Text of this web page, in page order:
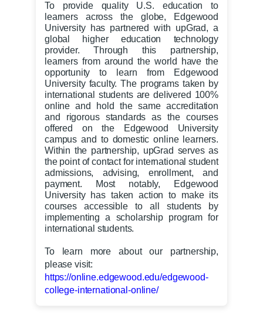
To provide quality U.S. education to
learners across the globe, Edgewood
University has partnered with upGrad, a
global higher education technology
provider. Through this partnership,
learners from around the world have the
opportunity to learn from Edgewood
University faculty. The programs taken by
international students are delivered 100%
online and hold the same accreditation
and rigorous standards as the courses
offered on the Edgewood University
campus and to domestic online learners.
Within the partnership, upGrad serves as
the point of contact for international student
admissions, advising, enrollment, and
payment. Most notably, Edgewood
University has taken action to make its
courses accessible to all students by
implementing a scholarship program for
international students.
To learn more about our partnership,
please visit:
https://online.edgewood.edu/edgewood-
college-international-online/